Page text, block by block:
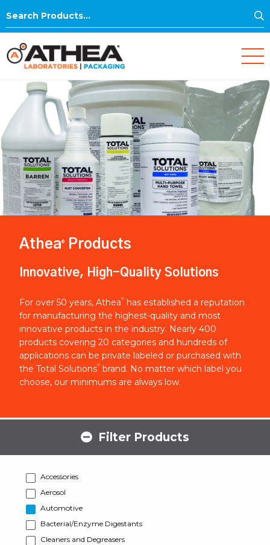
Search
Athea® Products
Innovative, High-Quality Solutions
For over 50 years, Athea®
has established a reputation
for manufacturing the highest-quality and most
innovative products in the industry. Nearly 400
products covering 20 categories and hundreds of
applications can be private labeled or purchased with
the Total Solutions® brand. No matter which label you
choose, our minimums are always low.
Filter Products
Accessories
Aerosol
Automotive
Bacterial/Enzyme Digestants
Cleaners and Degreasers